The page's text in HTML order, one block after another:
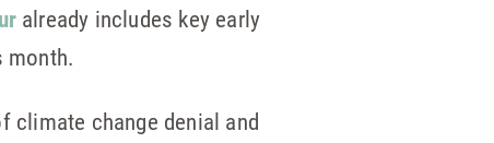
already includes key early
month.
climate change denial and